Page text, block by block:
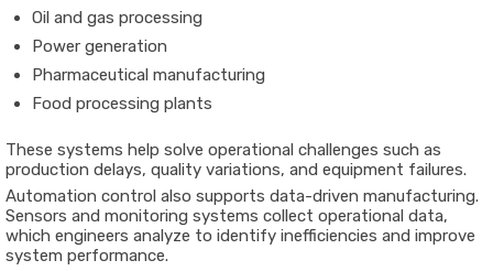
Oil and gas processing
Power generation
Pharmaceutical manufacturing
Food processing plants
These systems help solve operational challenges such as
production delays, quality variations, and equipment failures.
Automation control also supports data-driven manufacturing.
Sensors and monitoring systems collect operational data,
which engineers analyze to identify inefficiencies and improve
system performance.